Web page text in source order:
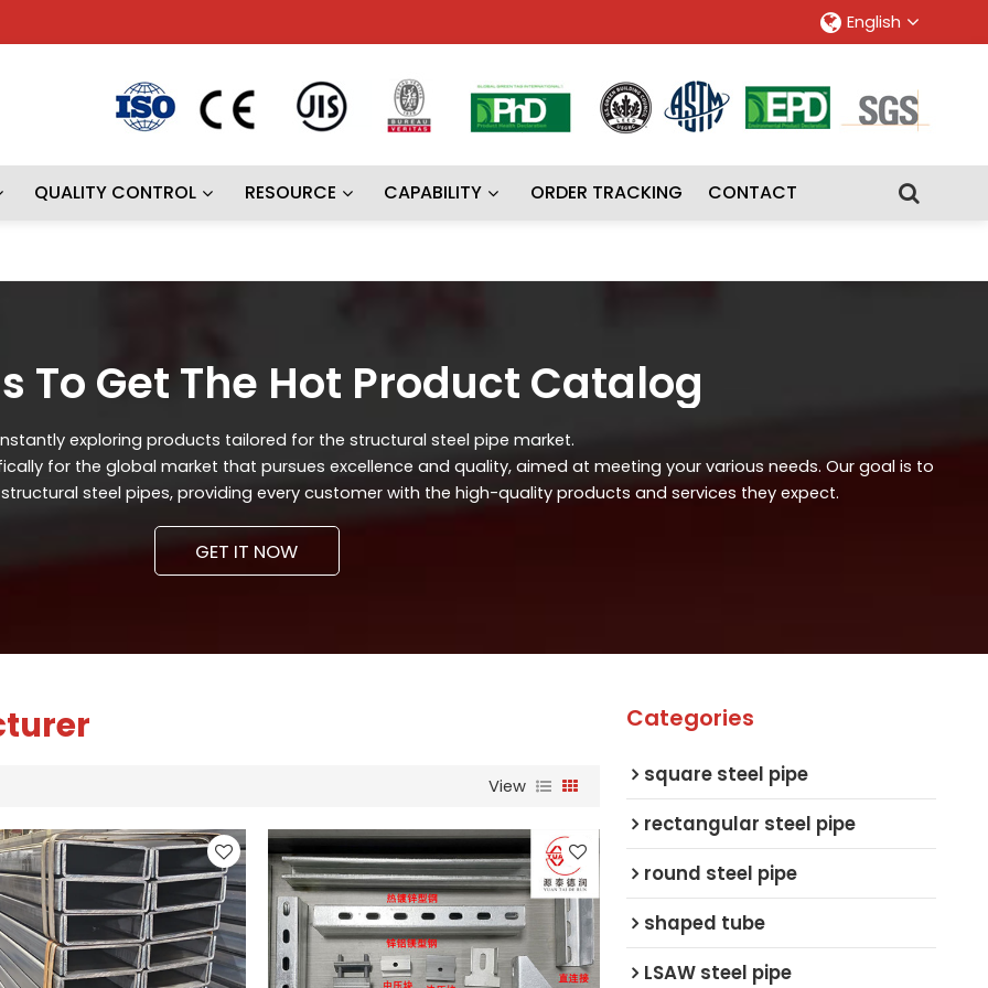
English
QUALITY CONTROL RESOURCE CAPABILITY ORDER TRACKING CONTACT
To Get The Hot Product Catalog
exploring products tailored for the structural steel pipe market.
for the global market that pursues excellence and quality, aimed at meeting your various needs. Our goal is to
steel pipes, providing every customer with the high-quality products and services they expect.
GET IT NOW
View
Categories
square steel pipe
rectangular steel pipe
round steel pipe
shaped tube
LSAW steel pipe